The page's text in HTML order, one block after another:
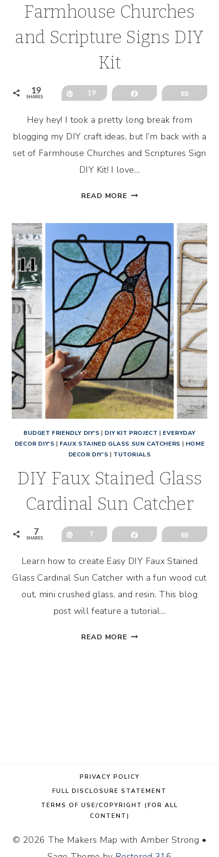
Farmhouse Churches
and Scripture Signs DIY
Kit
19
SHARES
Pin19 Share Email
Hey hey! I took a pretty long break from
blogging my DIY craft ideas, but I’m back with a
set of Farmhouse Churches and Scriptures Sign
DIY Kit! I love…
READ MORE FARMHOUSE
SIGNS
DIY
KIT
BUDGET FRIENDLY DIY'S | DIY KIT PROJECT | EVERYDAY
DECOR DIY'S | FAUX STAINED GLASS SUN CATCHERS | HOME
DECOR DIY'S | TUTORIALS
DIY Faux Stained Glass
Cardinal Sun Catcher
7
SHARES
7 Share Email
Learn how to create Easy DIY Faux Stained
Glass Cardinal Sun Catcher with a fun wood cut
out, mini crushed glass, and resin. This blog
post will feature a tutorial…
READ MORE DIY
PRIVACY POLICY
FULL DISCLOSURE STATEMENT
TERMS OF USE/COPYRIGHT (FOR ALL
CONTENT)
© 2026 The Makers Map with Amber Strong •